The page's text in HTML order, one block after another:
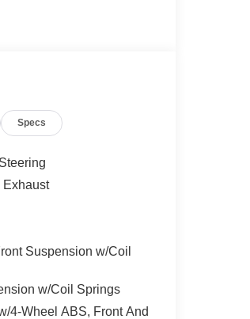
price. It may be
Specs
Suspension w/Coil
w/Coil Springs
4-Wheel ABS, Front And